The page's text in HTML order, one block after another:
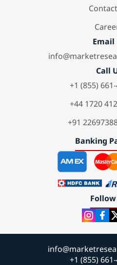
Email
Call
+1 (855)
+44 1720
+91
Banking
+1 (855)